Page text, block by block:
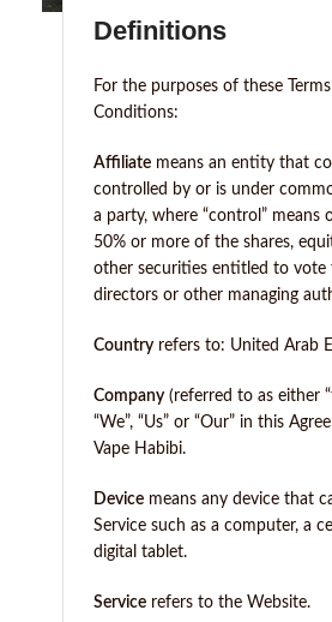
Definitions
For the purposes of these
Conditions:
Affiliate means an entity that
controlled by or is under
a party, where “control” means
50% or more of the shares,
other securities entitled to
directors or other managing
Country refers to: United Arab
Company (referred to as either
“We”, “Us” or “Our” in this
Vape Habibi.
Device means any device that
Service such as a computer, a
digital tablet.
Service refers to the Website.